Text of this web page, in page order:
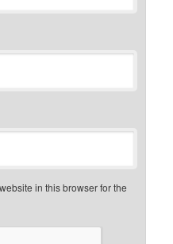
in this browser for the